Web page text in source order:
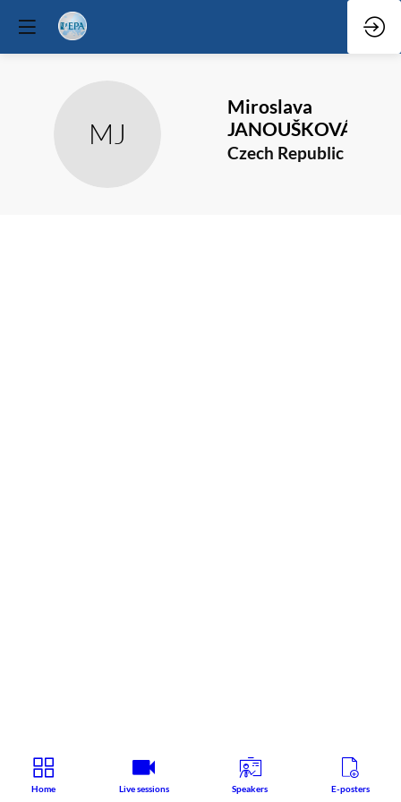
MJ
Miroslava
JANOUŠKOVÁ
Czech Republic
Home Live sessions Speakers E-posters